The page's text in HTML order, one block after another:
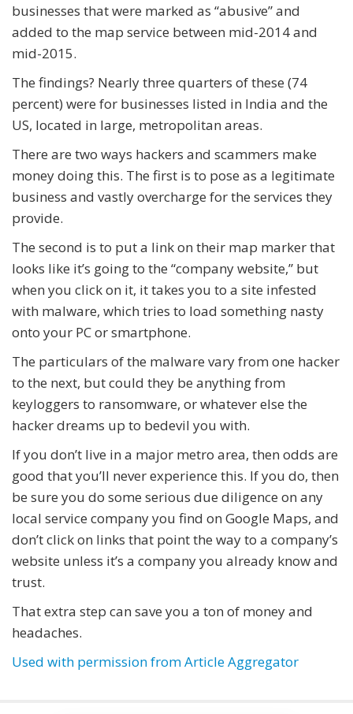
businesses that were marked as “abusive” and
added to the map service between mid-2014 and
mid-2015.
The findings? Nearly three quarters of these (74
percent) were for businesses listed in India and the
US, located in large, metropolitan areas.
There are two ways hackers and scammers make
money doing this. The first is to pose as a legitimate
business and vastly overcharge for the services they
provide.
The second is to put a link on their map marker that
looks like it’s going to the “company website,” but
when you click on it, it takes you to a site infested
with malware, which tries to load something nasty
onto your PC or smartphone.
The particulars of the malware vary from one hacker
to the next, but could they be anything from
keyloggers to ransomware, or whatever else the
hacker dreams up to bedevil you with.
If you don’t live in a major metro area, then odds are
good that you’ll never experience this. If you do, then
be sure you do some serious due diligence on any
local service company you find on Google Maps, and
don’t click on links that point the way to a company’s
website unless it’s a company you already know and
trust.
That extra step can save you a ton of money and
headaches.
Used with permission from Article Aggregator